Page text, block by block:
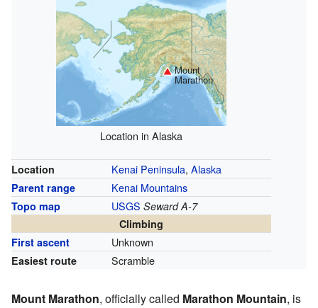
Mount
Marathon
Location in Alaska
Location Kenai Peninsula, Alaska
Parent range Kenai Mountains
Topo map USGS Seward A-7
Climbing
First ascent
Unknown
Easiest route Scramble
Mount Marathon, officially called Marathon Mountain, is